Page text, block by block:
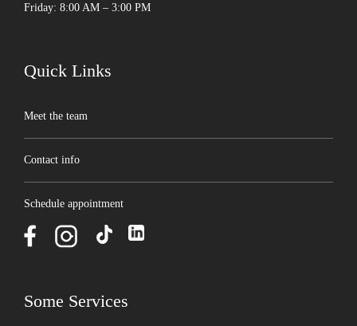
Friday: 8:00 AM – 3:00 PM
Quick Links
Meet the team
Contact info
Schedule appointment
Some Services